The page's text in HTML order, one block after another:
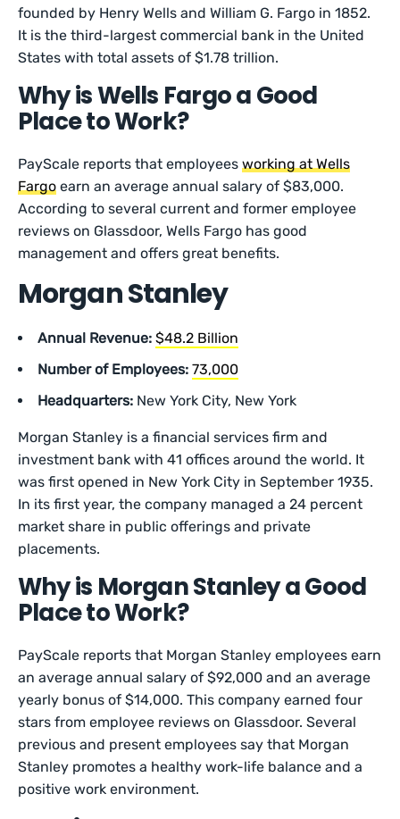
founded by Henry Wells and William G. Fargo in 1852.
It is the third-largest commercial bank in the United
States with total assets of $1.78 trillion.
Why is Wells Fargo a Good
Place to Work?
PayScale reports that employeesworking at Wells
Fargo earn an average annual salary of $83,000.
According to several current and former employee
reviews on Glassdoor, Wells Fargo has good
management and offers great benefits.
Morgan Stanley
Annual Revenue: $48.2 Billion
Number of Employees: 73,000
Headquarters: New York City, New York
Morgan Stanley is a financial services firm and
investment bank with 41 offices around the world. It
was first opened in New York City in September 1935.
In its first year, the company managed a 24 percent
market share in public offerings and private
placements.
Why is Morgan Stanley a Good
Place to Work?
PayScale reports that Morgan Stanley employees earn
an average annual salary of $92,000 and an average
yearly bonus of $14,000. This company earned four
stars from employee reviews on Glassdoor. Several
previous and present employees say that Morgan
Stanley promotes a healthy work-life balance and a
positive work environment.